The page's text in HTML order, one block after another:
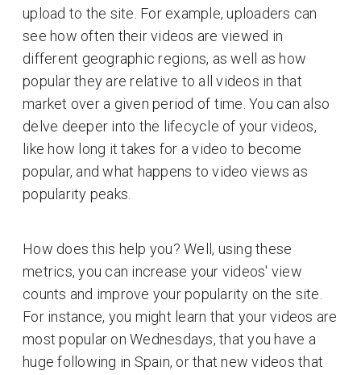
upload to the site. For example, uploaders can
see how often their videos are viewed in
different geographic regions, as well as how
popular they are relative to all videos in that
market over a given period of time. You can also
delve deeper into the lifecycle of your videos,
like how long it takes for a video to become
popular, and what happens to video views as
popularity peaks.
How does this help you? Well, using these
metrics, you can increase your videos' view
counts and improve your popularity on the site.
For instance, you might learn that your videos are
most popular on Wednesdays, that you have a
huge following in Spain, or that new videos that